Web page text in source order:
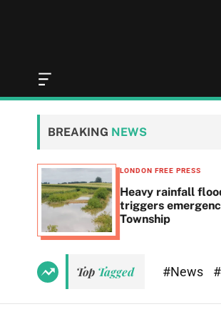
O
f
f
n
v
a
s
d
e
t
BREAKING NEWS
LONDON FREE PRESS
Heavy rainfall
triggers
Township
Top Tagged #News